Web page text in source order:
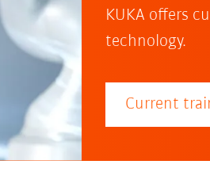
KUKA offers
technology.
Current